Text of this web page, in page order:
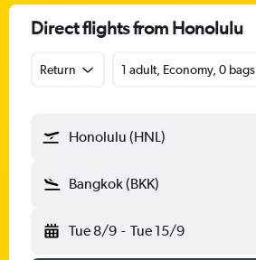
Direct flights from Honolulu
Return 1 adult, Economy, 0 bags
Honolulu (HNL)
Bangkok (BKK)
Tue 8/9 - Tue 15/9